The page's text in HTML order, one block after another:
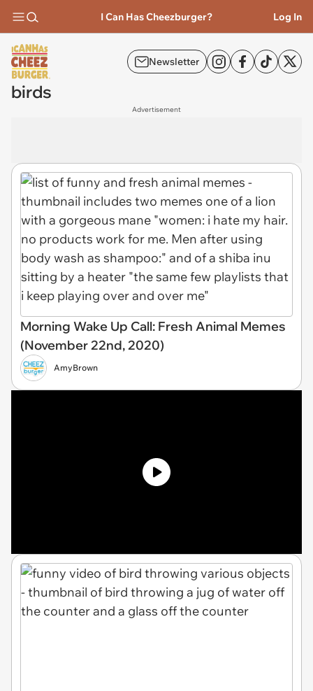
I Can Has Cheezburger? Log In
Newsletter
birds
Advertisement
Morning Wake Up Call: Fresh Animal Memes
(November 22nd, 2020)
AmyBrown